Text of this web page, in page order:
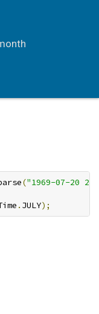
("1969-07-20
. JULY);